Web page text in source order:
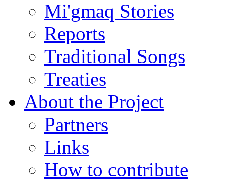
Mi'gmaq Stories
Reports
Traditional Songs
Treaties
About the Project
Partners
Links
How to contribute